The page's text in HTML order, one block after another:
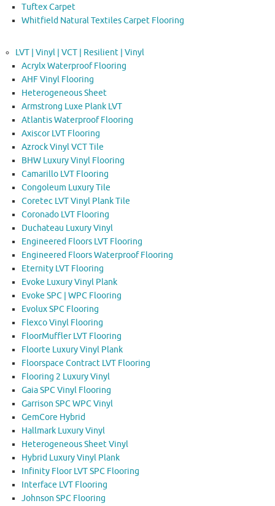
Tuftex Carpet
Whitfield Natural Textiles Carpet Flooring
LVT | Vinyl | VCT | Resilient | Vinyl
Acrylx Waterproof Flooring
AHF Vinyl Flooring
Heterogeneous Sheet
Armstrong Luxe Plank LVT
Atlantis Waterproof Flooring
Axiscor LVT Flooring
Azrock Vinyl VCT Tile
BHW Luxury Vinyl Flooring
Camarillo LVT Flooring
Congoleum Luxury Tile
Coretec LVT Vinyl Plank Tile
Coronado LVT Flooring
Duchateau Luxury Vinyl
Engineered Floors LVT Flooring
Engineered Floors Waterproof Flooring
Eternity LVT Flooring
Evoke Luxury Vinyl Plank
Evoke SPC | WPC Flooring
Evolux SPC Flooring
Flexco Vinyl Flooring
FloorMuffler LVT Flooring
Floorte Luxury Vinyl Plank
Floorspace Contract LVT Flooring
Flooring 2 Luxury Vinyl
Gaia SPC Vinyl Flooring
Garrison SPC WPC Vinyl
GemCore Hybrid
Hallmark Luxury Vinyl
Heterogeneous Sheet Vinyl
Hybrid Luxury Vinyl Plank
Infinity Floor LVT SPC Flooring
Interface LVT Flooring
Johnson SPC Flooring